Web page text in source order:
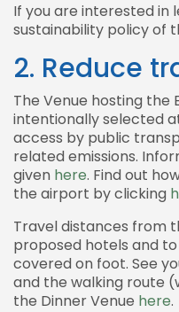
If you are interested in
sustainability policy of
2. Reduce
The Venue hosting the
intentionally selected
access by public
related emissions.
given here. Find out
the airport by clicking
Travel distances from
proposed hotels and
covered on foot. See
and the walking route
the Dinner Venue here.